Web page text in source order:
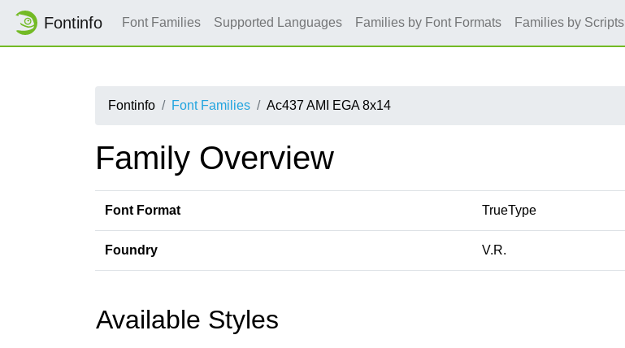
Fontinfo Font Families Supported Languages Families by Font Formats Families by Scripts
Fontinfo Font Families Ac437 AMI EGA 8x14
Family Overview
Font Format TrueType
Foundry V.R.
Available Styles